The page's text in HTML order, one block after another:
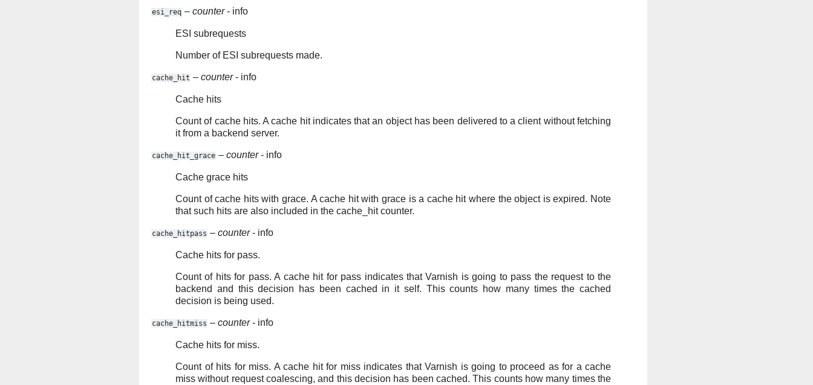
esi_req – counter- info
ESI subrequests
Number of ESI subrequests made.
cache_hit – counter- info
Cache hits
Count of cache hits. A cache hit indicates that an object has been delivered to a client without fetching
it from a backend server.
cache_hit_grace – counter- info
Cache grace hits
Count of cache hits with grace. A cache hit with grace is a cache hit where the object is expired. Note
that such hits are also included in the cache_hit counter.
cache_hitpass – counter- info
Cache hits for pass.
Count of hits for pass. A cache hit for pass indicates that Varnish is going to pass the request to the
backend and this decision has been cached in it self. This counts how many times the cached
decision is being used.
cache_hitmiss – counter- info
Cache hits for miss.
Count of hits for miss. A cache hit for miss indicates that Varnish is going to proceed as for a cache
miss without request coalescing, and this decision has been cached. This counts how many times the